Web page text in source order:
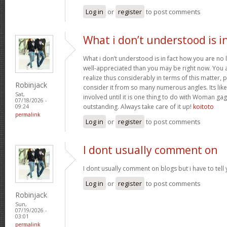
Log in or register to post comments
Robinjack
Sat,
07/18/2026 -
09:24
permalink
What i don’t understood is
What i don’t understood is in fact how you are
well-appreciated than you may be right now. You
realize thus considerably in terms of this matter,
consider it from so many numerous angles. Its
involved until it is one thing to do with Woman
outstanding. Always take care of it up! koitoto
Log in or register to post comments
Robinjack
Sun,
07/19/2026 -
03:01
permalink
I dont usually comment on
I dont usually comment on blogs but i have to
Log in or register to post comments